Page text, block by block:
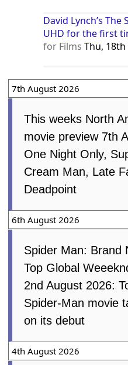
David Lynch’s
UHD for the first
for Films Thu,
7th August 2026
This weeks North
movie preview 7th
One Night Only,
Cream Man, Late
Deadpoint
6th August 2026
Spider Man: Brand
Top Global
2nd August 2026:
Spider-Man movie
on its debut
4th August 2026